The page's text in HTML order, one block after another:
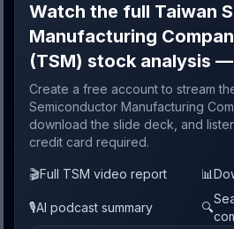
Watch the full Taiwan
Manufacturing
(TSM) stock analysis
Create a free account to stream
Semiconductor Manufacturing
download the slide deck, and
credit card required.
🎬Full TSM video report 📊
🎙️AI podcast summary 🔍